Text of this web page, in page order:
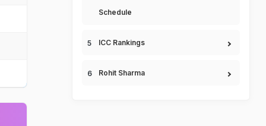
Schedule
ICC Rankings
Rohit Sharma